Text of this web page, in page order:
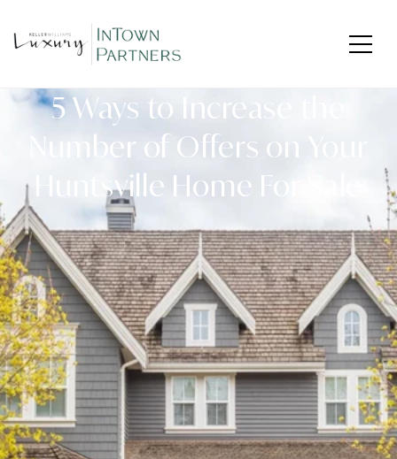
5 Ways to Increase the
Number of Offers on Your
Huntsville Home For Sale